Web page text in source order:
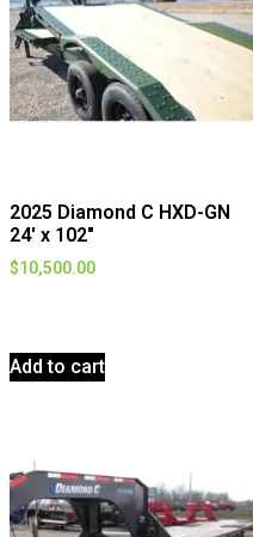
2025 Diamond C HXD-GN
24′ x 102″
$10,500.00
Add to cart